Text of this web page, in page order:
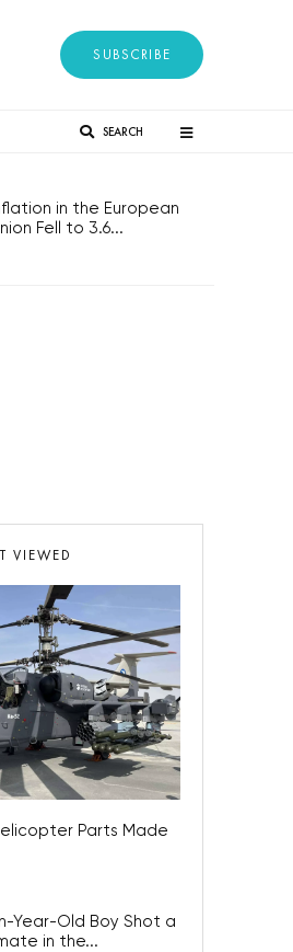
SUBSCRIBE
SEARCH
in the European
Fell to 3.6...
VIEWED
Parts Made
Year-Old Boy Shot a
in the...